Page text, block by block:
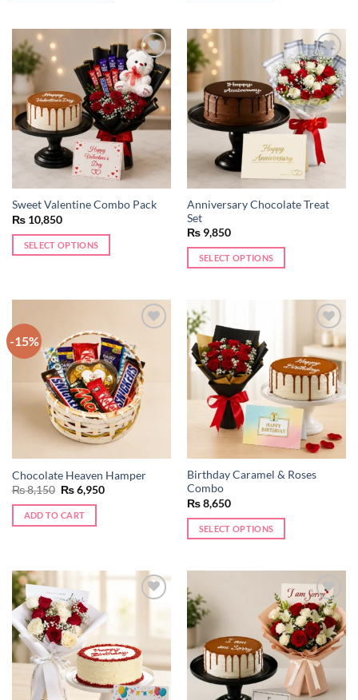
Add to
wishlist
Sweet Valentine Combo Pack
₨10,850
SELECT OPTIONS
Add to
wishlist
Anniversary Chocolate Treat
Set
₨9,850
SELECT OPTIONS
-15%
wishlist
Chocolate Heaven Hamper
₨8,150 Original
price
was:
₨ 8,150.
₨6,950Current
ADD TO CART
wishlist
Birthday Caramel & Roses
Combo
₨8,650
SELECT OPTIONS
Add to
wishlist